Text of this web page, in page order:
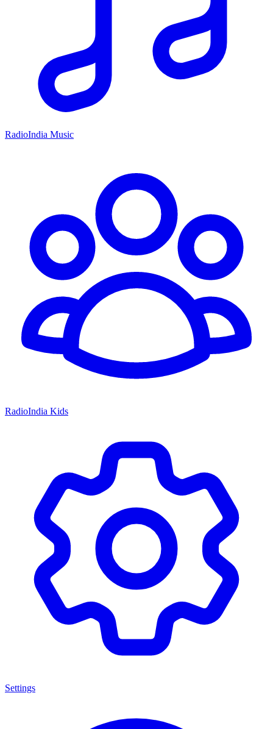
RadioIndia Music
RadioIndia Kids
Settings